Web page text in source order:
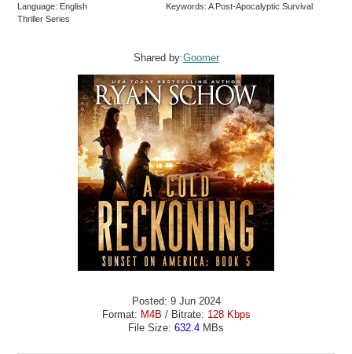
Language: English
Keywords: A Post-Apocalyptic Survival
Thriller Series
Shared by:Goomer
Posted: 9 Jun 2024
Format: M4B / Bitrate: 128 Kbps
File Size: 632.4 MBs